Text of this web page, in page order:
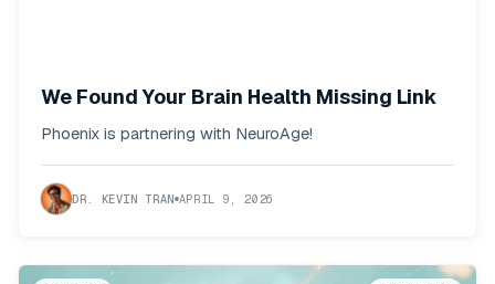
We Found Your Brain Health Missing Link
Phoenix is partnering with NeuroAge!
DR. KEVIN TRAN APRIL 9, 2026